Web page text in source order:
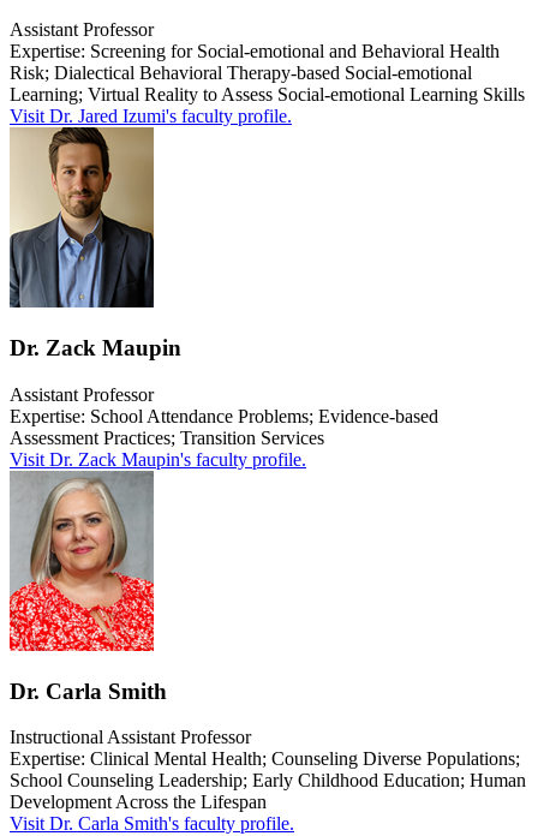
Assistant Professor
Expertise: Screening for Social-emotional and Behavioral Health
Risk; Dialectical Behavioral Therapy-based Social-emotional
Learning; Virtual Reality to Assess Social-emotional Learning Skills
Visit Dr. Jared Izumi's faculty profile.
Dr. Zack Maupin
Assistant Professor
Expertise: School Attendance Problems; Evidence-based
Assessment Practices; Transition Services
Visit Dr. Zack Maupin's faculty profile.
Dr. Carla Smith
Instructional Assistant Professor
Expertise: Clinical Mental Health; Counseling Diverse Populations;
School Counseling Leadership; Early Childhood Education; Human
Development Across the Lifespan
Visit Dr. Carla Smith's faculty profile.